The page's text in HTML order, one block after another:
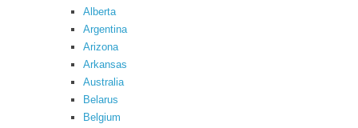
Alberta
Argentina
Arizona
Arkansas
Australia
Belarus
Belgium